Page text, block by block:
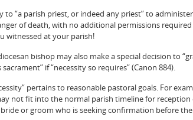
to “a parish priest, or indeed any priest” to
of death, with no additional permissions required
witnessed at your parish!
bishop may also make a special decision to
if “necessity so requires” (Canon 884).
pertains to reasonable pastoral goals. For
not fit into the normal parish timeline for reception
or groom who is seeking confirmation before